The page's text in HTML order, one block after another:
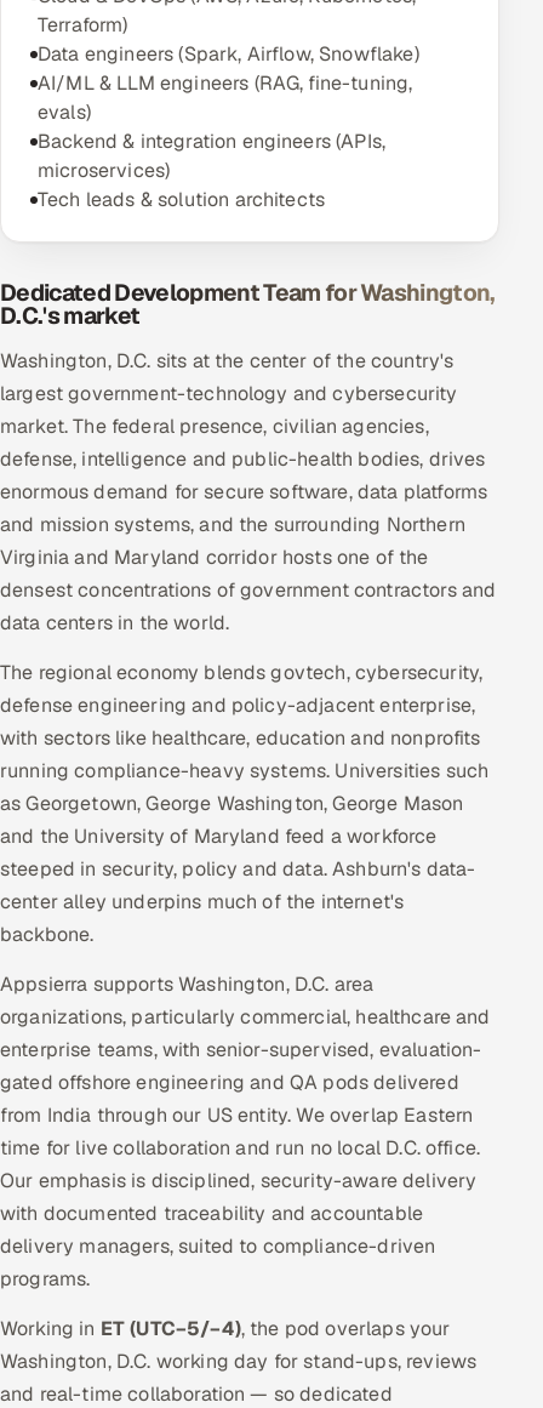
Terraform)
Data engineers (Spark, Airflow, Snowflake)
AI/ML & LLM engineers (RAG, fine-tuning,
evals)
Backend & integration engineers (APIs,
microservices)
Tech leads & solution architects
Dedicated Development Team for Washington,
D.C.'s market
Washington, D.C. sits at the center of the country's
largest government-technology and cybersecurity
market. The federal presence, civilian agencies,
defense, intelligence and public-health bodies, drives
enormous demand for secure software, data platforms
and mission systems, and the surrounding Northern
Virginia and Maryland corridor hosts one of the
densest concentrations of government contractors and
data centers in the world.
The regional economy blends govtech, cybersecurity,
defense engineering and policy-adjacent enterprise,
with sectors like healthcare, education and nonprofits
running compliance-heavy systems. Universities such
as Georgetown, George Washington, George Mason
and the University of Maryland feed a workforce
steeped in security, policy and data. Ashburn's data-
center alley underpins much of the internet's
backbone.
Appsierra supports Washington, D.C. area
organizations, particularly commercial, healthcare and
enterprise teams, with senior-supervised, evaluation-
gated offshore engineering and QA pods delivered
from India through our US entity. We overlap Eastern
time for live collaboration and run no local D.C. office.
Our emphasis is disciplined, security-aware delivery
with documented traceability and accountable
delivery managers, suited to compliance-driven
programs.
Working in ET (UTC−5/−4), the pod overlaps your
Washington, D.C. working day for stand-ups, reviews
and real-time collaboration — so dedicated